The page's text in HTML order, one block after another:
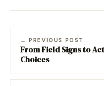
← PREVIOUS POST
From Field Signs to
Choices